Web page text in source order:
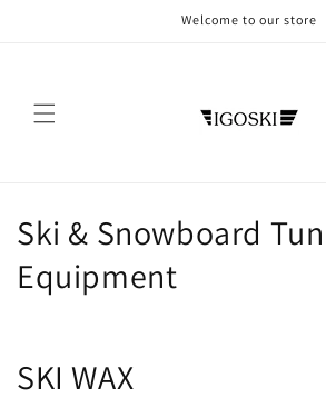
Welcome to our store
K
a
e
Ski & Snowboard
Equipment
SKI WAX